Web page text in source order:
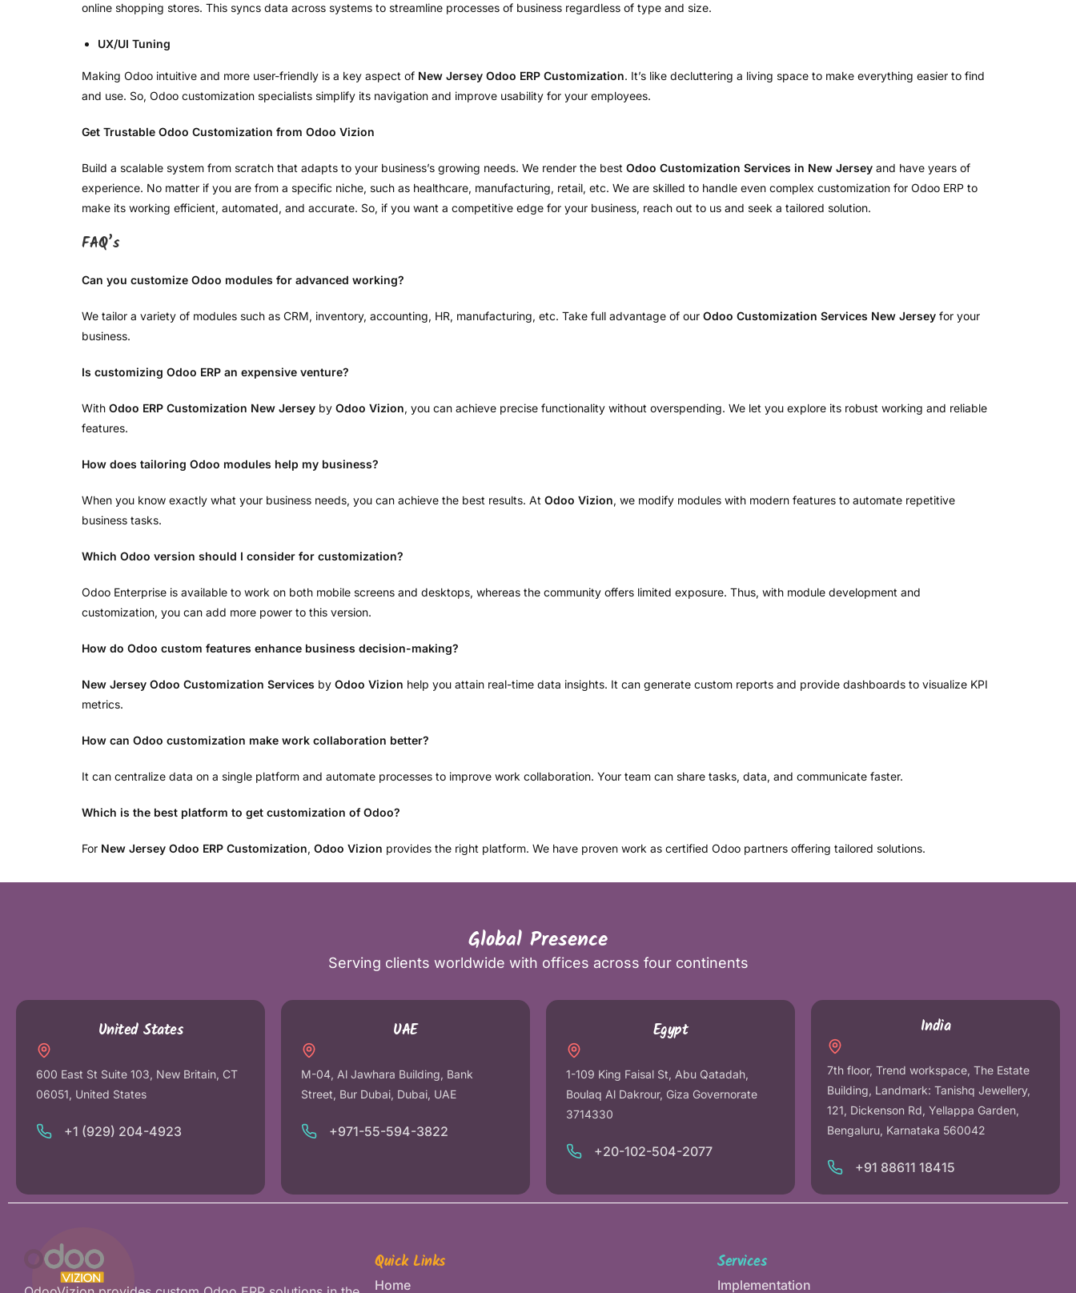
online shopping stores. This syncs data across systems to streamline processes of business regardless of type and size.
UX/UI Tuning
Making Odoo intuitive and more user-friendly is a key aspect of New Jersey Odoo ERP Customization. It’s like decluttering a living space to make everything easier to find
and use. So, Odoo customization specialists simplify its navigation and improve usability for your employees.
Get Trustable Odoo Customization from Odoo Vizion
Build a scalable system from scratch that adapts to your business’s growing needs. We render the best Odoo Customization Services in New Jersey and have years of
experience. No matter if you are from a specific niche, such as healthcare, manufacturing, retail, etc. We are skilled to handle even complex customization for Odoo ERP to
make its working efficient, automated, and accurate. So, if you want a competitive edge for your business, reach out to us and seek a tailored solution.
FAQ’s
Can you customize Odoo modules for advanced working?
We tailor a variety of modules such as CRM, inventory, accounting, HR, manufacturing, etc. Take full advantage of our Odoo Customization Services New Jersey for your
business.
Is customizing Odoo ERP an expensive venture?
With Odoo ERP Customization New Jersey by Odoo Vizion, you can achieve precise functionality without overspending. We let you explore its robust working and reliable
features.
How does tailoring Odoo modules help my business?
When you know exactly what your business needs, you can achieve the best results. At Odoo Vizion, we modify modules with modern features to automate repetitive
business tasks.
Which Odoo version should I consider for customization?
Odoo Enterprise is available to work on both mobile screens and desktops, whereas the community offers limited exposure. Thus, with module development and
customization, you can add more power to this version.
How do Odoo custom features enhance business decision-making?
New Jersey Odoo Customization Services by Odoo Vizion help you attain real-time data insights. It can generate custom reports and provide dashboards to visualize KPI
metrics.
How can Odoo customization make work collaboration better?
It can centralize data on a single platform and automate processes to improve work collaboration. Your team can share tasks, data, and communicate faster.
Which is the best platform to get customization of Odoo?
For New Jersey Odoo ERP Customization, Odoo Vizion provides the right platform. We have proven work as certified Odoo partners offering tailored solutions.
Global Presence
Serving clients worldwide with offices across four continents
United States
600 East St Suite 103, New Britain, CT
06051, United States
+1 (929) 204-4923
UAE
M-04, Al Jawhara Building, Bank
Street, Bur Dubai, Dubai, UAE
+971-55-594-3822
Egypt
1-109 King Faisal St, Abu Qatadah,
Boulaq Al Dakrour, Giza Governorate
3714330
+20-102-504-2077
India
7th floor, Trend workspace, The Estate
Building, Landmark: Tanishq Jewellery,
121, Dickenson Rd, Yellappa Garden,
Bengaluru, Karnataka 560042
+91 88611 18415
Quick Links
Home
Services
Implementation